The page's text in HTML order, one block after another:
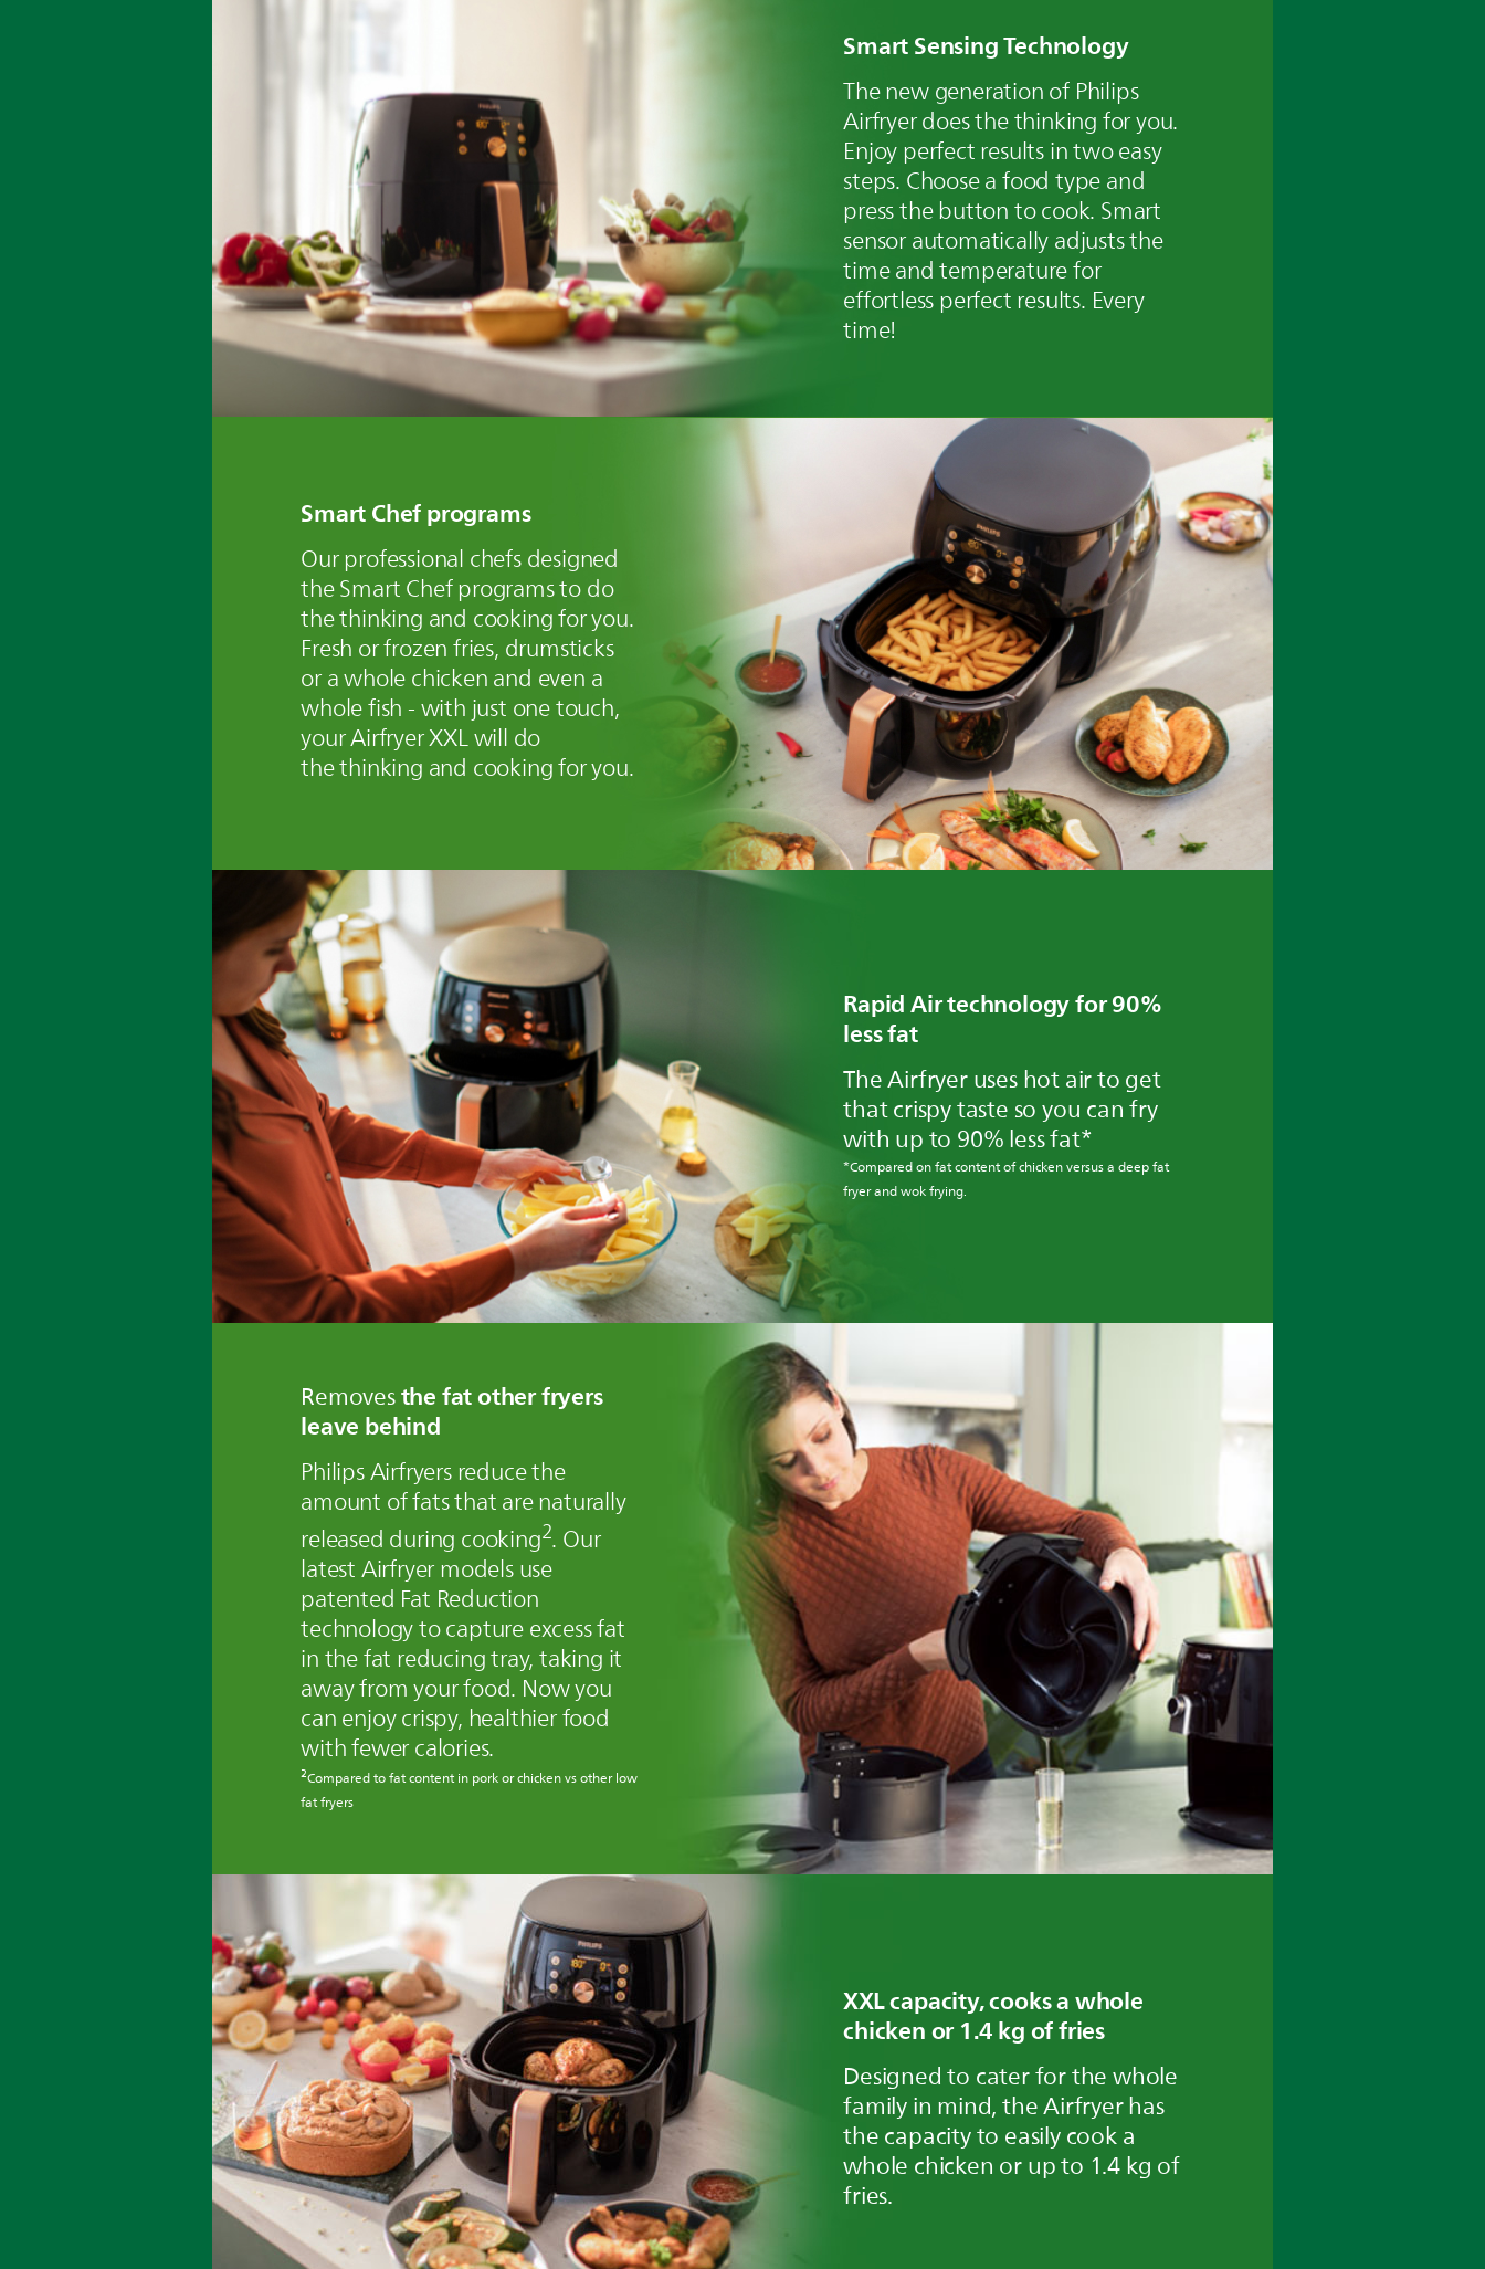
Smart Sensing Technology
The new generation of Philips
Airfryer does the thinking for you.
Enjoy perfect results in two easy
steps. Choose a food type and
press the button to cook. Smart
sensor automatically adjusts the
time and temperature for
effortless perfect results. Every
time!
Smart Chef programs
Our professional chefs designed
the Smart Chef programs to do
the thinking and cooking for you.
Fresh or frozen fries, drumsticks
or a whole chicken and even a
whole fish - with just one touch,
your Airfryer XXL will do
the thinking and cooking for you.
Rapid Air technology for 90%
less fat
The Airfryer uses hot air to get
that crispy taste so you can fry
with up to 90% less fat*
*Compared on fat content of chicken versus a deep fat
fryer and wok frying.
Removesthe fat other fryers
leave behind
Philips Airfryers reduce the
amount of fats that are naturally
released during cooking2. Our
latest Airfryer models use
patented Fat Reduction
technology to capture excess fat
in the fat reducing tray, taking it
away from your food. Now you
can enjoy crispy, healthier food
with fewer calories.
2Compared to fat content in pork or chicken vs other low
fat fryers
XXL capacity, cooks a whole
chicken or 1.4 kg of fries
Designed to cater for the whole
family in mind, the Airfryer has
the capacity to easily cook a
whole chicken or up to 1.4 kg of
fries.